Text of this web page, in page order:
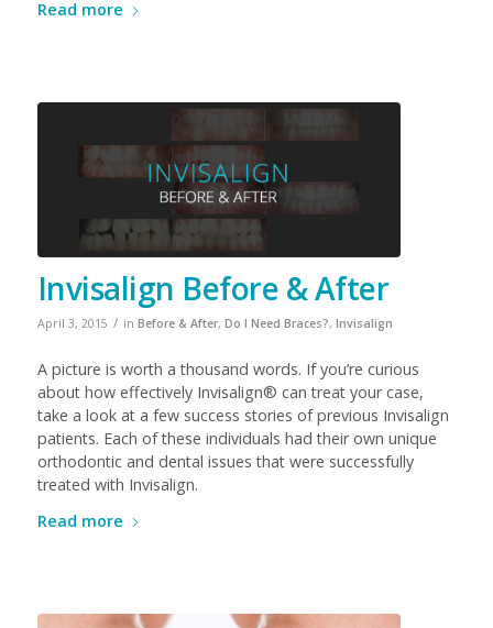
Read more
Invisalign Before & After
April 3, 2015 / in Before & After, Do I Need Braces?, Invisalign
A picture is worth a thousand words. If you’re curious
about how effectively Invisalign® can treat your case,
take a look at a few success stories of previous Invisalign
patients. Each of these individuals had their own unique
orthodontic and dental issues that were successfully
treated with Invisalign.
Read more